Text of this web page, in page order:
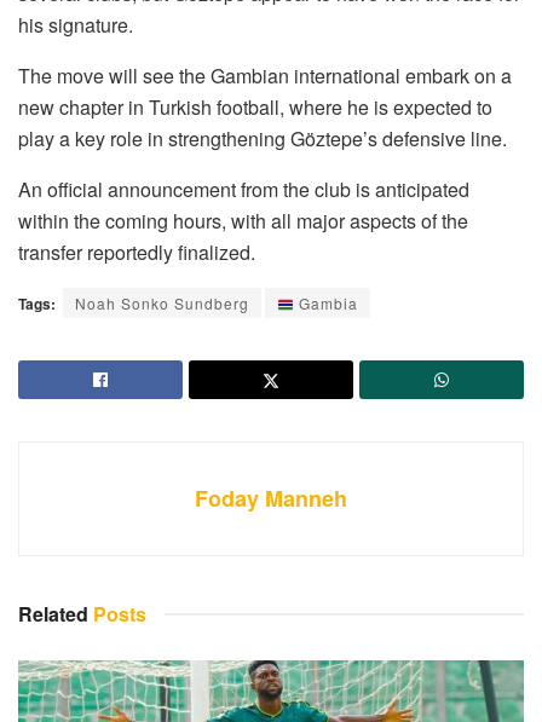
his signature.
The move will see the Gambian international embark on a
new chapter in Turkish football, where he is expected to
play a key role in strengthening Göztepe’s defensive line.
An official announcement from the club is anticipated
within the coming hours, with all major aspects of the
transfer reportedly finalized.
Tags: Noah Sonko Sundberg Gambia
Foday Manneh
Related Posts